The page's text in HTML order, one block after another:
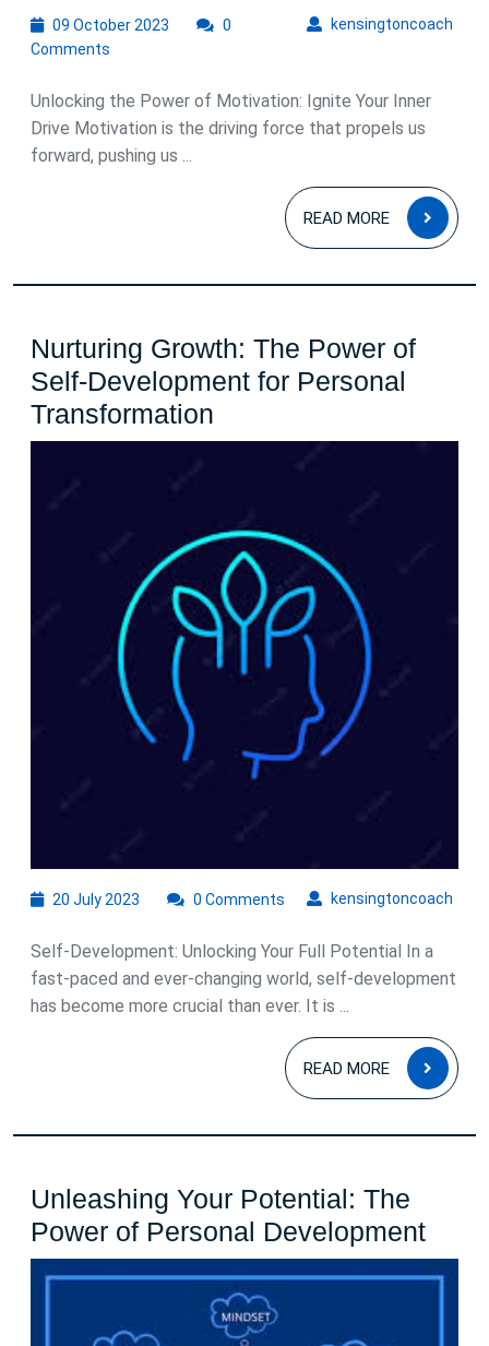
09 October 2023 kensingtoncoach
0
Comments
Unlocking the Power of Motivation: Ignite Your Inner
Drive Motivation is the driving force that propels us
forward, pushing us ...
READ MORE
READ
MORE
Nurturing Growth: The Power of
Self-Development for Personal
Transformation
Growth:
of
Self-
Development
for
Personal
Transformation
20 July 2023
2023
kensingtoncoach
0 Comments
Self-Development: Unlocking Your Full Potential In a
fast-paced and ever-changing world, self-development
has become more crucial than ever. It is ...
READ MORE
READ
MORE
Unleashing Your Potential: The
Power of Personal Development
Your